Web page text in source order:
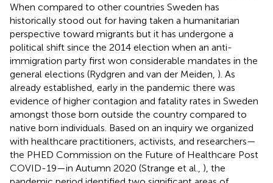
When compared to other countries Sweden has
historically stood out for having taken a humanitarian
perspective toward migrants but it has undergone a
political shift since the 2014 election when an anti-
immigration party first won considerable mandates in the
general elections (Rydgren and van der Meiden, ). As
already established, early in the pandemic there was
evidence of higher contagion and fatality rates in Sweden
amongst those born outside the country compared to
native born individuals. Based on an inquiry we organized
with healthcare practitioners, activists, and researchers—
the PHED Commission on the Future of Healthcare Post
COVID-19—in Autumn 2020 (Strange et al., ), the